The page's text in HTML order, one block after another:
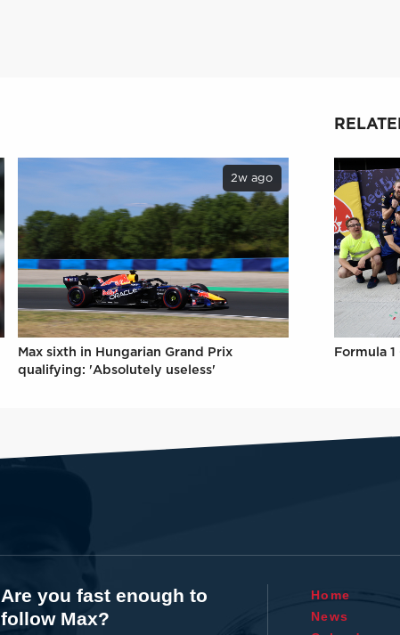
2w ago
Max sixth in Hungarian Grand Prix
qualifying: 'Absolutely useless'
Formula
Are you fast enough to
follow Max?
Home
News